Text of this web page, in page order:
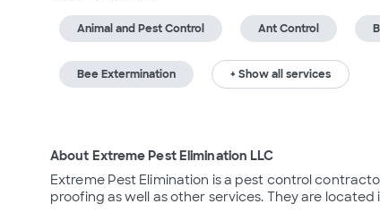
Animal and Pest Control Ant Control
Bee Extermination + Show all services
About Extreme Pest Elimination LLC
Extreme Pest Elimination is a pest control
proofing as well as other services. They are located